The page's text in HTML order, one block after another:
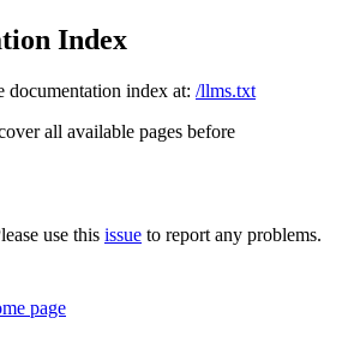
Index
documentation index at: /llms.txt
all available pages before
use this issue to report any problems.
page